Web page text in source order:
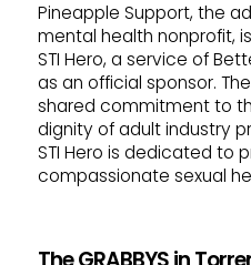
Pineapple Support, the
mental health nonprofit,
STI Hero, a service of
as an official sponsor.
shared commitment to
dignity of adult industry
STI Hero is dedicated to
compassionate sexual